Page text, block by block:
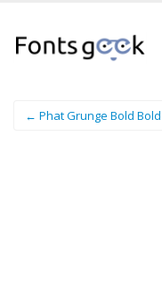
← Phat Grunge Bold Bold